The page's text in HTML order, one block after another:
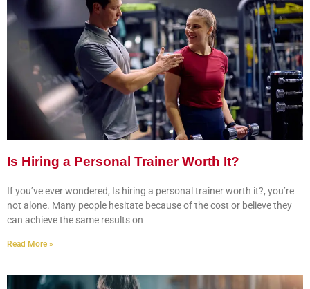
Is Hiring a Personal Trainer Worth It?
If you’ve ever wondered, Is hiring a personal trainer worth it?, you’re
not alone. Many people hesitate because of the cost or believe they
can achieve the same results on
Read More »